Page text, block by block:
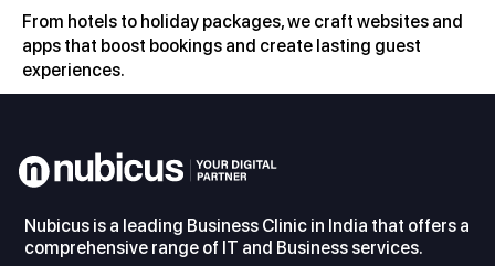
From hotels to holiday packages, we craft websites and
apps that boost bookings and create lasting guest
experiences.
Nubicus is a leading Business Clinic in India that offers a
comprehensive range of IT and Business services.